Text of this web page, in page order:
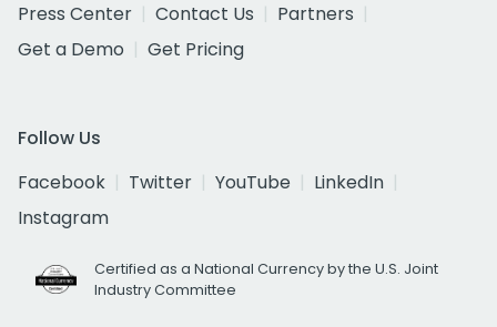
Press Center
Contact Us
Partners
Get a Demo
Get Pricing
Follow Us
Facebook
Twitter YouTube
LinkedIn
Instagram
Certified as a National Currency by the U.S. Joint
Industry Committee